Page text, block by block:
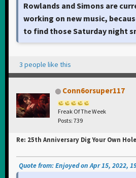
Rowlands and Simons are
working on new music,
to find those Saturday night
3 people like this
Conn6orsuper117
Freak Of The Week
Posts: 739
Re: 25th Anniversary Dig Your Own Hole
Quote from: Enjoyed on Apr 15, 2022,